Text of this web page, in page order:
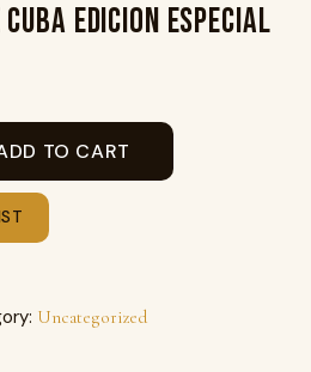
EDICION ESPECIAL
TO CART
Uncategorized